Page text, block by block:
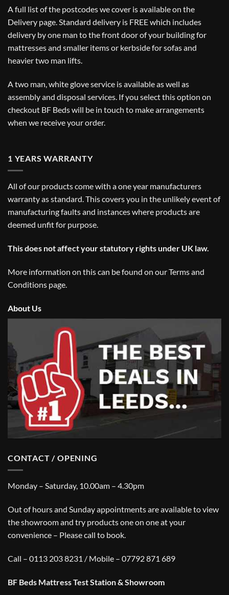
A full list of the postcodes we cover is available on the
Delivery page. Standard delivery is FREE which includes
delivery by one man to the front door of your building for
mattresses and smaller items or kerbside for sofas and
heavier two man lifts.
A two man, white glove service is available as well as
assembly and disposal services. If you select this option on
checkout BF Beds will be in touch to make arrangements
when we receive your order.
1 YEARS WARRANTY
All of our products come with a one year manufacturers
warranty as standard. This covers you in the unlikely event of
manufacturing faults and instances where products are
deemed unfit for purpose.
This does not affect your statutory rights under UK law.
More information on this can be found on ourTerms and
Conditions page.
About Us
CONTACT / OPENING
Monday – Saturday, 10.00am – 4.30pm
Out of hours and Sunday appointments are available to view
the showroom and try products one on one at your
convenience – Please call to book.
Call – 0113 203 8231 / Mobile – 07792 871 689
BF Beds Mattress Test Station & Showroom